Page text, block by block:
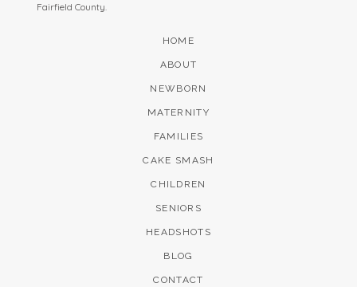
Fairfield County.
HOME
ABOUT
NEWBORN
MATERNITY
FAMILIES
CAKE SMASH
CHILDREN
SENIORS
HEADSHOTS
BLOG
CONTACT